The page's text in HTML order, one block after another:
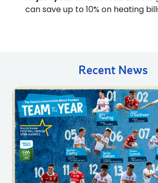
can save up to 10% on heating
Recent News